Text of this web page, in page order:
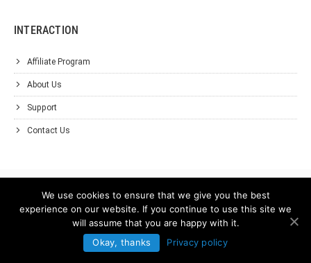
INTERACTION
Affiliate Program
About Us
Support
Contact Us
We use cookies to ensure that we give you the best
experience on our website. If you continue to use this site we
will assume that you are happy with it.
Okay, thanks
Privacy policy